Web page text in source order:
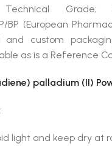
Grade;
BP (European
and custom
as is a Reference
palladium (II)
light and keep dry at